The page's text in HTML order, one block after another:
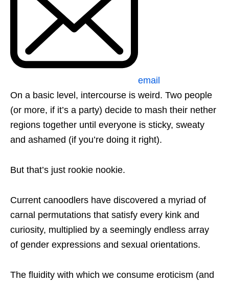
email
On a basic level, intercourse is weird. Two people
(or more, if it’s a party) decide to mash their nether
regions together until everyone is sticky, sweaty
and ashamed (if you’re doing it right).
But that’s just rookie nookie.
Current canoodlers have discovered a myriad of
carnal permutations that satisfy every kink and
curiosity, multiplied by a seemingly endless array
of gender expressions and sexual orientations.
The fluidity with which we consume eroticism (and